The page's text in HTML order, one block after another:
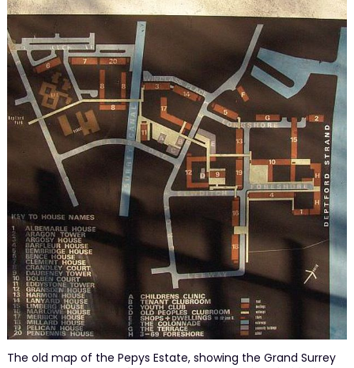
The old map of the Pepys Estate, showing the Grand Surrey